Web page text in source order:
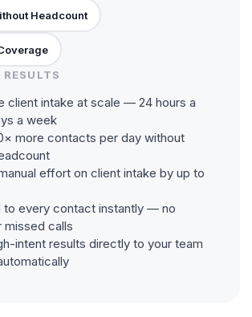
Headcount
RESULTS
client intake at scale — 24 hours a
a week
more contacts per day without
effort on client intake by up to
to every contact instantly — no
missed calls
intent results directly to your team